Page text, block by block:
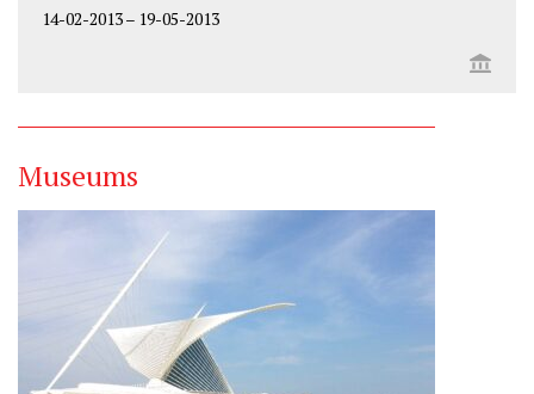
14-02-2013– 19-05-2013
Museums